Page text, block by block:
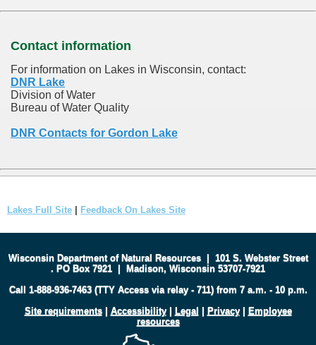
Contact information
For information on Lakes in Wisconsin, contact:
DNR Lake
Division of Water
Bureau of Water Quality
DNR Contacts for Gordon Lake
Lakes Full Site Feedback On Lakes Site
Wisconsin Department of Natural Resources| 101 S. Webster Street
. PO Box 7921 | Madison, Wisconsin 53707-7921
Call 1-888-936-7463 (TTY Access via relay - 711) from 7 a.m. - 10 p.m.
Site requirements| Accessibility| Legal | Privacy| Employee
resources